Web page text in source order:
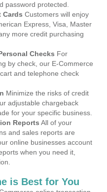
password protected.
Cards Customers will enjoy
Express, Visa, Master
more credit purchasing
Checks For
by check, our E-Commerce
and telephone check
Minimize the risks of credit
adjustable chargeback
for your specific business.
Reports All of your
and sales reports are
online businesses account
when you need it,
is Best for You